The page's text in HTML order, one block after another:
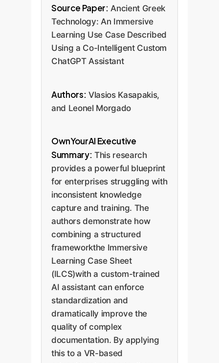
Source Paper: Ancient Greek
Technology: An Immersive
Learning Use Case Described
Using a Co-Intelligent Custom
ChatGPT Assistant
Authors: Vlasios Kasapakis,
and Leonel Morgado
OwnYourAI Executive
Summary: This research
provides a powerful blueprint
for enterprises struggling with
inconsistent knowledge
capture and training. The
authors demonstrate how
combining a structured
frameworkthe Immersive
Learning Case Sheet
(ILCS)with a custom-trained
AI assistant can enforce
standardization and
dramatically improve the
quality of complex
documentation. By applying
this to a VR-based